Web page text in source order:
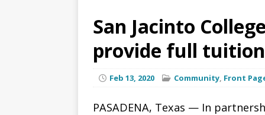
San Jacinto
provide full
Feb 13, 2020 Community, Front
PASADENA, Texas — In